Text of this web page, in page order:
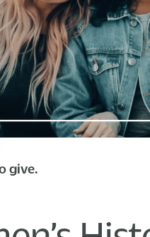
give.